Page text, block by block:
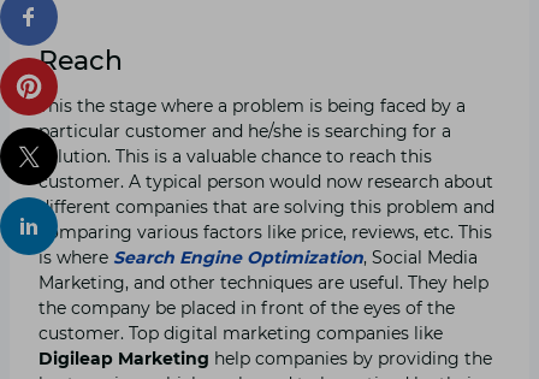
Reach
This the stage where a problem is being faced by a
particular customer and he/she is searching for a
solution. This is a valuable chance to reach this
customer. A typical person would now research about
different companies that are solving this problem and
comparing various factors like price, reviews, etc. This
is where Search Engine Optimization, Social Media
Marketing, and other techniques are useful. They help
the company be placed in front of the eyes of the
customer. Top digital marketing companies like
Digileap Marketing help companies by providing the